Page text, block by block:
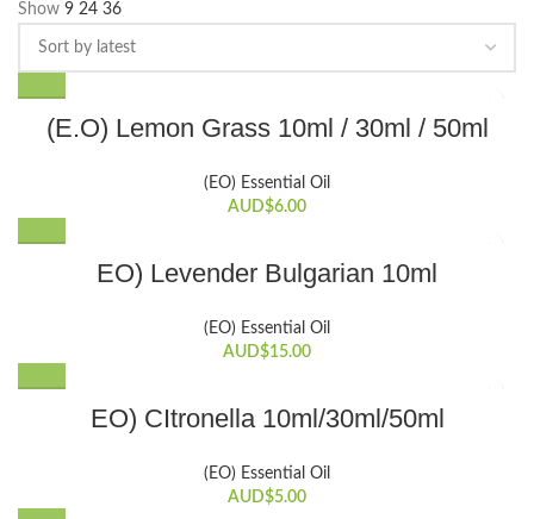
Show 9 24 36
product
multiple
variants.
options
be
chosen
product
(E.O) Lemon Grass 10ml / 30ml / 50ml
(EO) Essential Oil
AUD$6.00
EO) Levender Bulgarian 10ml
(EO) Essential Oil
AUD$15.00
product
multiple
variants.
EO) CItronella 10ml/30ml/50ml
(EO) Essential Oil
AUD$5.00